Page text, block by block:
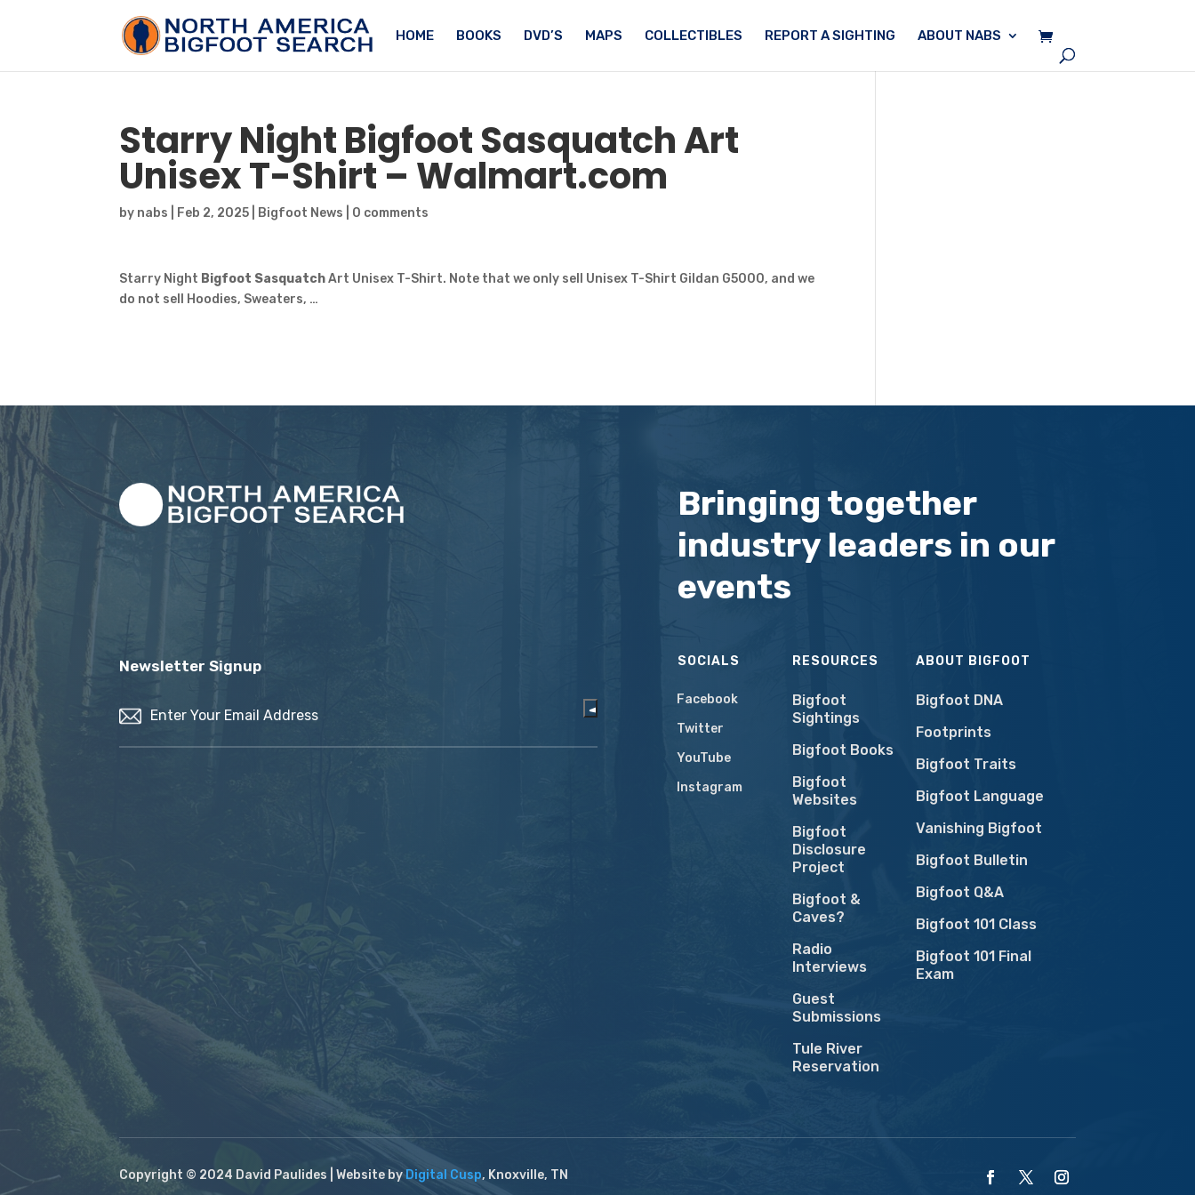
HOME BOOKS DVD’S MAPS COLLECTIBLES REPORT A SIGHTING ABOUT NABS
Starry NightBigfoot SasquatchArt
Unisex T-Shirt – Walmart.com
by nabs Feb 2, 2025 Bigfoot News 0 comments
Starry Night Bigfoot SasquatchArt Unisex T-Shirt. Note that we only sell Unisex T-Shirt Gildan G5000, and we
do not sell Hoodies, Sweaters, …
Bringing together
industry leaders in our
events
Newsletter Signup
(Required)
SOCIALS
Facebook
Twitter
YouTube
Instagram
RESOURCES
Bigfoot
Sightings
Bigfoot Books
Bigfoot
Websites
Bigfoot
Disclosure
Project
Bigfoot &
Caves?
Radio
Interviews
Guest
Submissions
Tule River
Reservation
ABOUT BIGFOOT
Bigfoot DNA
Footprints
Bigfoot Traits
Bigfoot Language
Vanishing Bigfoot
Bigfoot Bulletin
Bigfoot Q&A
Bigfoot 101 Class
Bigfoot 101 Final
Exam
Copyright © 2024 David Paulides | Website by Digital Cusp, Knoxville, TN